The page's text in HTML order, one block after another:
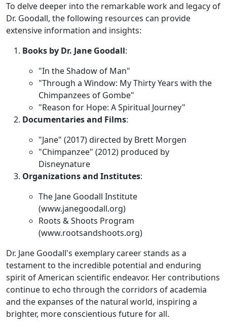
To delve deeper into the remarkable work and legacy of
Dr. Goodall, the following resources can provide
extensive information and insights:
Books by Dr. Jane Goodall:
"In the Shadow of Man"
"Through a Window: My Thirty Years with the
Chimpanzees of Gombe"
"Reason for Hope: A Spiritual Journey"
Documentaries and Films:
"Jane" (2017) directed by Brett Morgen
"Chimpanzee" (2012) produced by
Disneynature
Organizations and Institutes:
The Jane Goodall Institute
(www.janegoodall.org)
Roots & Shoots Program
(www.rootsandshoots.org)
Dr. Jane Goodall's exemplary career stands as a
testament to the incredible potential and enduring
spirit of American scientific endeavor. Her contributions
continue to echo through the corridors of academia
and the expanses of the natural world, inspiring a
brighter, more conscientious future for all.